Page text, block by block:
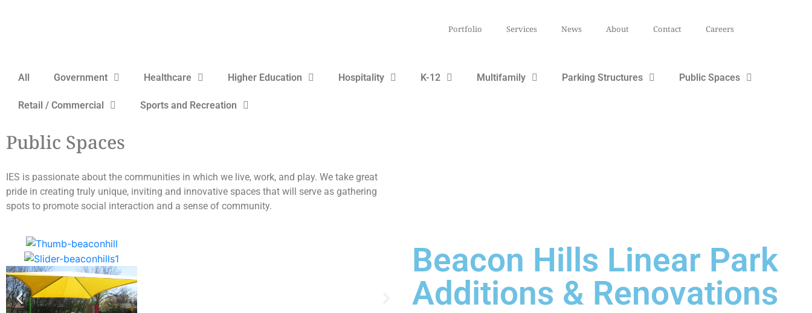
Portfolio Services News About Contact Careers
All Government Healthcare Higher Education Hospitality K-12 Multifamily Parking Structures Public Spaces
Retail / Commercial Sports and Recreation
Public Spaces
IES is passionate about the communities in which we live, work, and play. We take great
pride in creating truly unique, inviting and innovative spaces that will serve as gathering
spots to promote social interaction and a sense of community.
Beacon Hills Linear Park
Additions & Renovations